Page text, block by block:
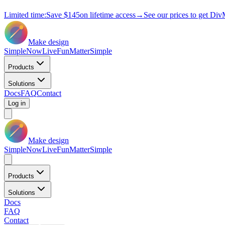
Limited time:Save $145on lifetime access→ See our prices to get
Make design
SimpleNowLiveFunMatterSimple
Products
Solutions
DocsFAQContact
Log in
Make design
SimpleNowLiveFunMatterSimple
Products
Solutions
Docs
FAQ
Contact